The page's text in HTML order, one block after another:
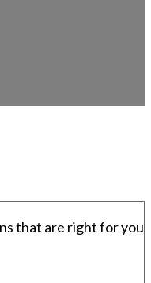
that are right for you